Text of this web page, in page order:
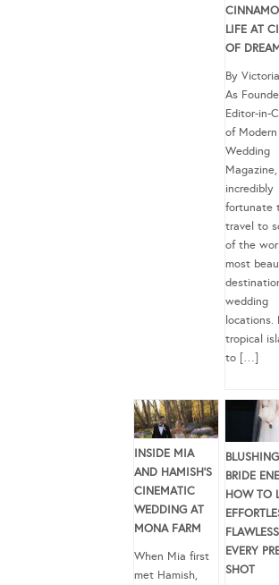
LIFE AT
OF
By
As
Editor-in-
of Modern
Wedding
Magazine,
incredibly
fortunate
travel to
of the
most
wedding
locations.
tropical
to […]
INSIDE MIA
AND HAMISH’S
CINEMATIC
WEDDING AT
MONA FARM
When Mia first
met Hamish,
BLUSHING
BRIDE
HOW TO
EVERY
SHOT